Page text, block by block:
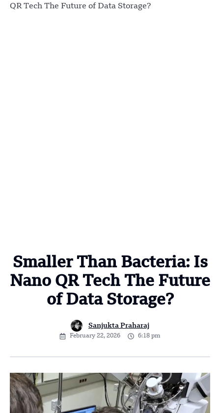
QR Tech The Future of Data Storage?
Smaller Than Bacteria: Is
Nano QR Tech The Future
of Data Storage?
Sanjukta Praharaj
February 22, 2026 6:18 pm